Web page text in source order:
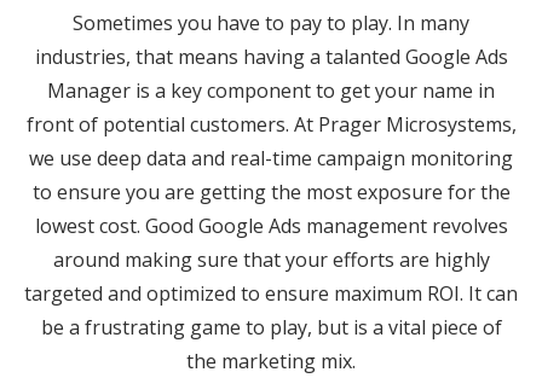
Sometimes you have to pay to play. In many
industries, that means having a talanted Google Ads
Manager is a key component to get your name in
front of potential customers. At Prager Microsystems,
we use deep data and real-time campaign monitoring
to ensure you are getting the most exposure for the
lowest cost. Good Google Ads management revolves
around making sure that your efforts are highly
targeted and optimized to ensure maximum ROI. It can
be a frustrating game to play, but is a vital piece of
the marketing mix.